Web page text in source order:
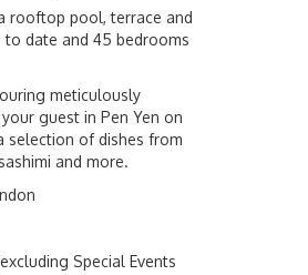
rooftop pool, terrace and
to date and 45 bedrooms
meticulously
guest in Pen Yen on
selection of dishes from
and more.
Special Events